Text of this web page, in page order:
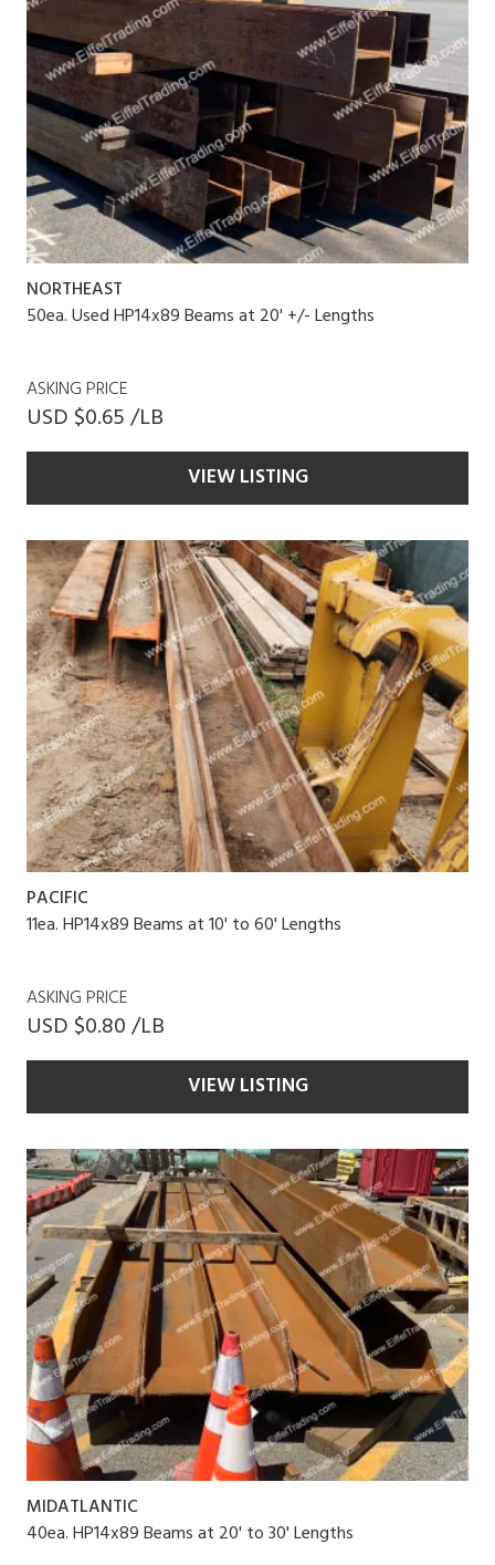
NORTHEAST
50ea. Used HP14x89 Beams at 20' +/- Lengths
ASKING PRICE
USD $0.65 /LB
VIEW LISTING
PACIFIC
11ea. HP14x89 Beams at 10' to 60' Lengths
ASKING PRICE
USD $0.80 /LB
VIEW LISTING
MIDATLANTIC
40ea. HP14x89 Beams at 20' to 30' Lengths